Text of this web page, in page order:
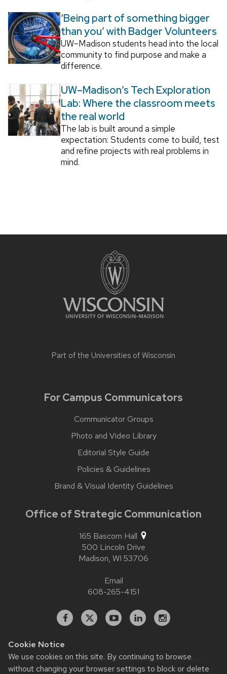
Cookie Notice
We use cookies on this site. By continuing to browse
without changing your browser settings to block or delete
‘Being part of something bigger
than you’ with Badger Volunteers
UW–Madison students head into the local
community to find purpose and make a
difference.
UW–Madison’s Tech Exploration
Lab: Where the classroom meets
the real world
The lab is built around a simple
expectation: Students come to build, test
and refine projects with real problems in
mind.
Part of the Universities of Wisconsin
For Campus Communicators
Communicator Groups
Photo and Video Library
Editorial Style Guide
Policies & Guidelines
Brand & Visual Identity Guidelines
Office of Strategic Communication
165 Bascom Hall
500 Lincoln Drive
Madison, WI 53706
Email
608-265-4151
Facebook
X YouTubeLinkedInstagram
Website feedback, questions or accessibility issues:
contact.strategiccommunication@wisc.edu| Learn more